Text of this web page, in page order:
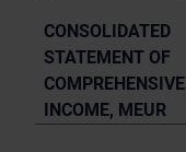
CONSOLIDATED
STATEMENT OF
COMPREHENSIVE
INCOME, MEUR